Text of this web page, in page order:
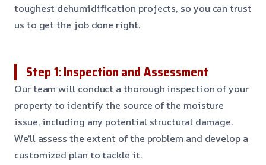
toughest dehumidification projects, so you can trust
us to get the job done right.
Step 1: Inspection and Assessment
Our team will conduct a thorough inspection of your
property to identify the source of the moisture
issue, including any potential structural damage.
We’ll assess the extent of the problem and develop a
customized plan to tackle it.